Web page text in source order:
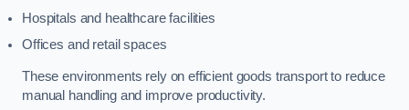
Hospitals and healthcare facilities
Offices and retail spaces
These environments rely on efficient goods transport to reduce
manual handling and improve productivity.